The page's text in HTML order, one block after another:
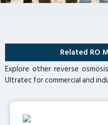
Related RO
Explore other reverse
Ultratec for commercial and